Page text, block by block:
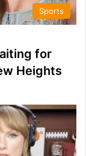
Sports
for
Heights